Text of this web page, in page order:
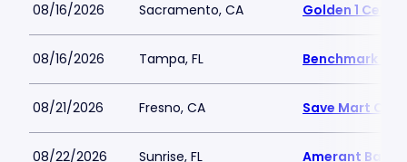
08/16/2026 Sacramento, CA Golden 1 Center
08/16/2026 Tampa, FL Benchmark
08/21/2026 Fresno, CA Save Mart
08/22/2026 Sunrise, FL Amerant Bank